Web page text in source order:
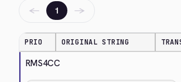
← 1 →
PRIO ORIGINAL STRING
RMS4CC